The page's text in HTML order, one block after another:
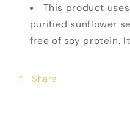
This product
purified sunflower
free of soy protein.
Share